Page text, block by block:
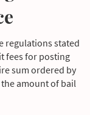
days rather
counsel and
regulations stated
fees for posting
sum ordered by
amount of bail